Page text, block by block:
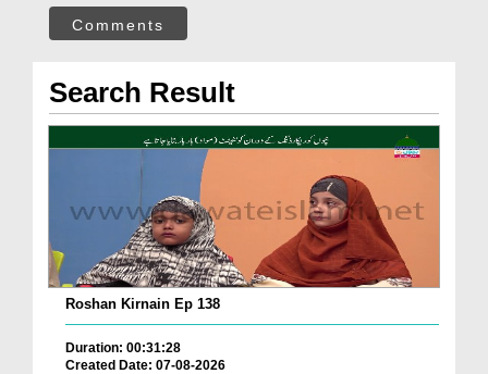
Comments
Search Result
Roshan Kirnain Ep 138
Duration: 00:31:28
Created Date: 07-08-2026